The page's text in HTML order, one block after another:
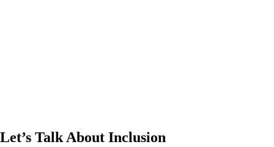
Let’s Talk About Inclusion